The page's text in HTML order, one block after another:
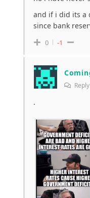
and if i did its a
since bank
0 -1
.